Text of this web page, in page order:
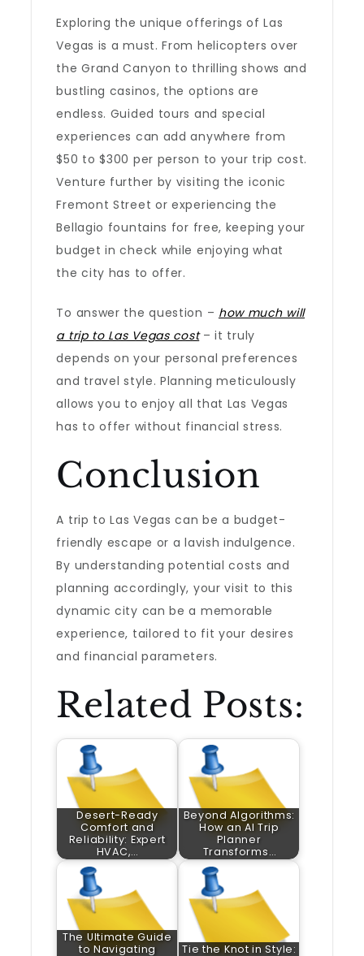
Exploring the unique offerings of Las
Vegas is a must. From helicopters over
the Grand Canyon to thrilling shows and
bustling casinos, the options are
endless. Guided tours and special
experiences can add anywhere from
$50 to $300 per person to your trip cost.
Venture further by visiting the iconic
Fremont Street or experiencing the
Bellagio fountains for free, keeping your
budget in check while enjoying what
the city has to offer.
To answer the question – how much will
a trip to Las Vegas cost– it truly
depends on your personal preferences
and travel style. Planning meticulously
allows you to enjoy all that Las Vegas
has to offer without financial stress.
Conclusion
A trip to Las Vegas can be a budget-
friendly escape or a lavish indulgence.
By understanding potential costs and
planning accordingly, your visit to this
dynamic city can be a memorable
experience, tailored to fit your desires
and financial parameters.
Related Posts:
Desert-Ready
Comfort and
Reliability: Expert
HVAC,…
Beyond Algorithms:
How an AI Trip
Planner
Transforms…
The Ultimate Guide
to Navigating
Tie the Knot in Style: